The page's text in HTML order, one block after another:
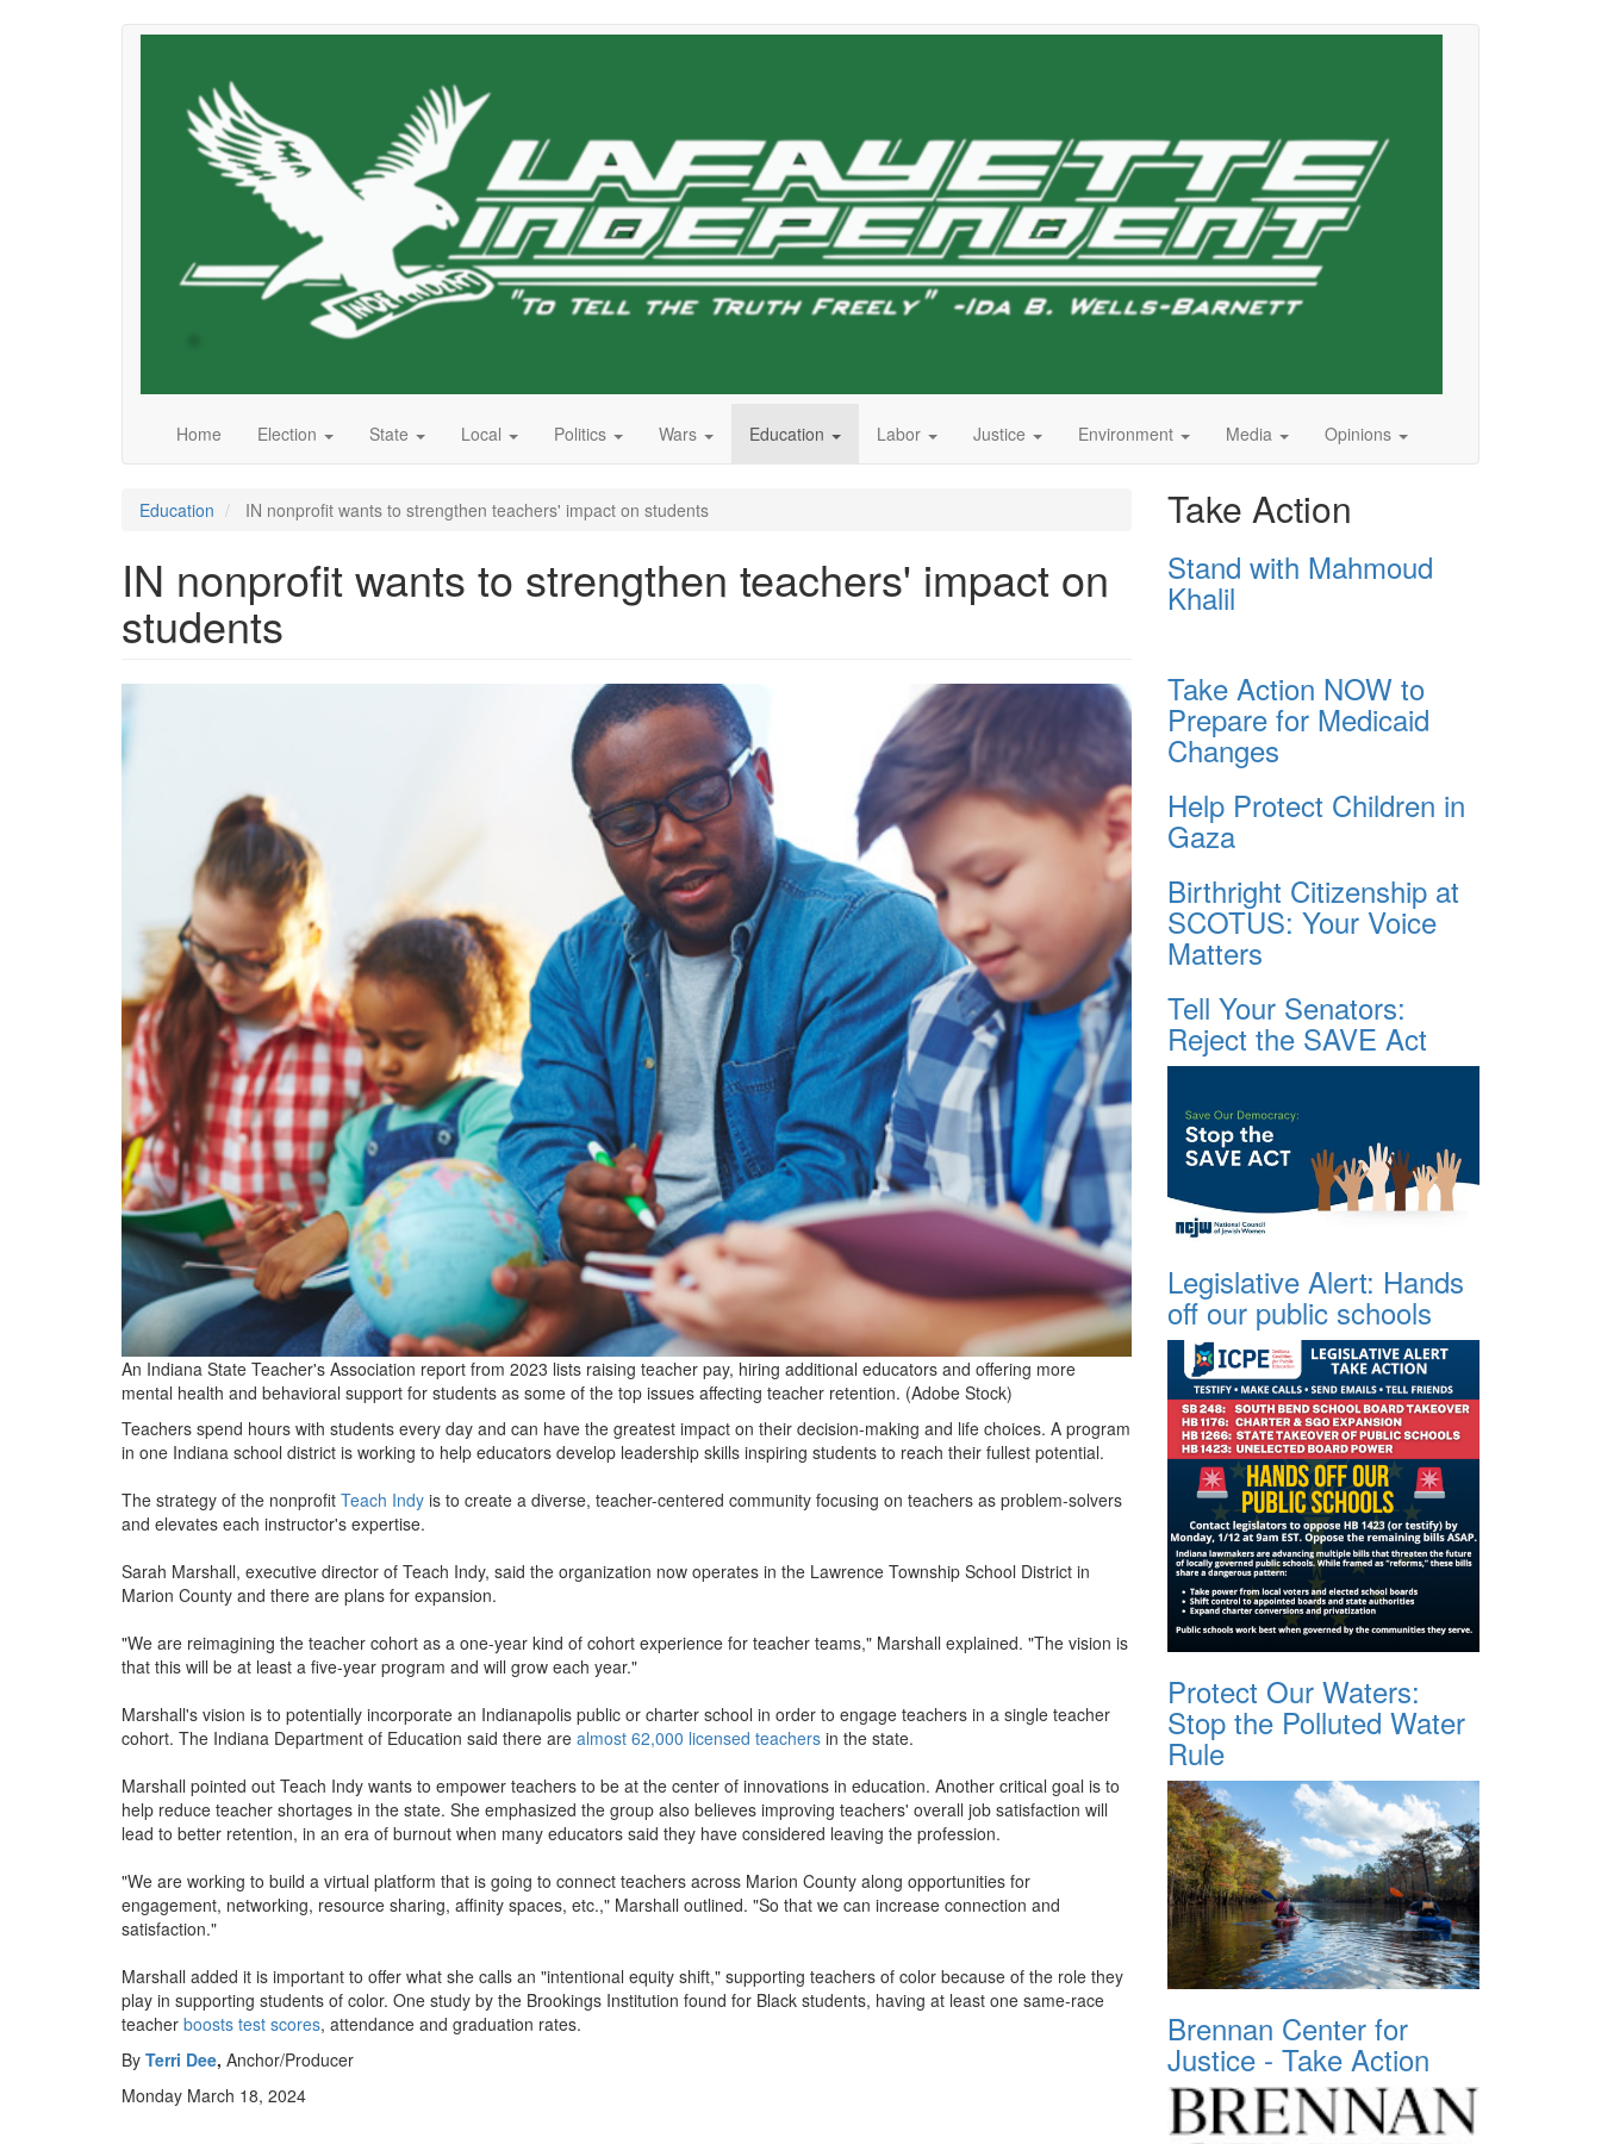
Home Election State Local Politics Wars Education Labor Justice Environment Media Opinions
Education IN nonprofit wants to strengthen teachers' impact on students
IN nonprofit wants to strengthen teachers' impact on
students
89371-
1.jpg
An Indiana State Teacher's Association report from 2023 lists raising teacher pay, hiring additional educators and offering more
mental health and behavioral support for students as some of the top issues affecting teacher retention. (Adobe Stock)
Teachers spend hours with students every day and can have the greatest impact on their decision-making and life choices. A program
in one Indiana school district is working to help educators develop leadership skills inspiring students to reach their fullest potential.
The strategy of the nonprofit Teach Indy is to create a diverse, teacher-centered community focusing on teachers as problem-solvers
and elevates each instructor's expertise.
Sarah Marshall, executive director of Teach Indy, said the organization now operates in the Lawrence Township School District in
Marion County and there are plans for expansion.
"We are reimagining the teacher cohort as a one-year kind of cohort experience for teacher teams," Marshall explained. "The vision is
that this will be at least a five-year program and will grow each year."
Marshall's vision is to potentially incorporate an Indianapolis public or charter school in order to engage teachers in a single teacher
cohort. The Indiana Department of Education said there are almost 62,000 licensed teachers in the state.
Marshall pointed out Teach Indy wants to empower teachers to be at the center of innovations in education. Another critical goal is to
help reduce teacher shortages in the state. She emphasized the group also believes improving teachers' overall job satisfaction will
lead to better retention, in an era of burnout when many educators said they have considered leaving the profession.
"We are working to build a virtual platform that is going to connect teachers across Marion County along opportunities for
engagement, networking, resource sharing, affinity spaces, etc.," Marshall outlined. "So that we can increase connection and
satisfaction."
Marshall added it is important to offer what she calls an "intentional equity shift," supporting teachers of color because of the role they
play in supporting students of color. One study by the Brookings Institution found for Black students, having at least one same-race
teacher boosts test scores, attendance and graduation rates.
By Terri Dee, Anchor/Producer
Monday March 18, 2024
Take Action
Stand with Mahmoud
Khalil
Take Action NOW to
Prepare for Medicaid
Changes
Help Protect Children in
Gaza
Birthright Citizenship at
SCOTUS: Your Voice
Matters
Tell Your Senators:
Reject the SAVE Act
Legislative Alert: Hands
off our public schools
Protect Our Waters:
Stop the Polluted Water
Rule
Brennan Center for
Justice - Take Action